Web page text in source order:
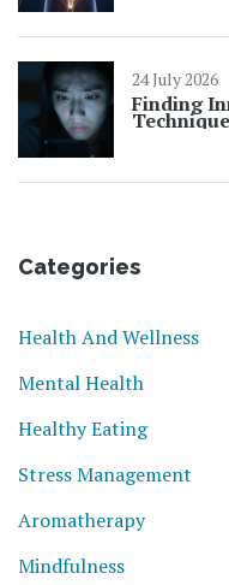
24 July 2026
Finding
Categories
Health And Wellness
Mental Health
Healthy Eating
Stress Management
Aromatherapy
Mindfulness